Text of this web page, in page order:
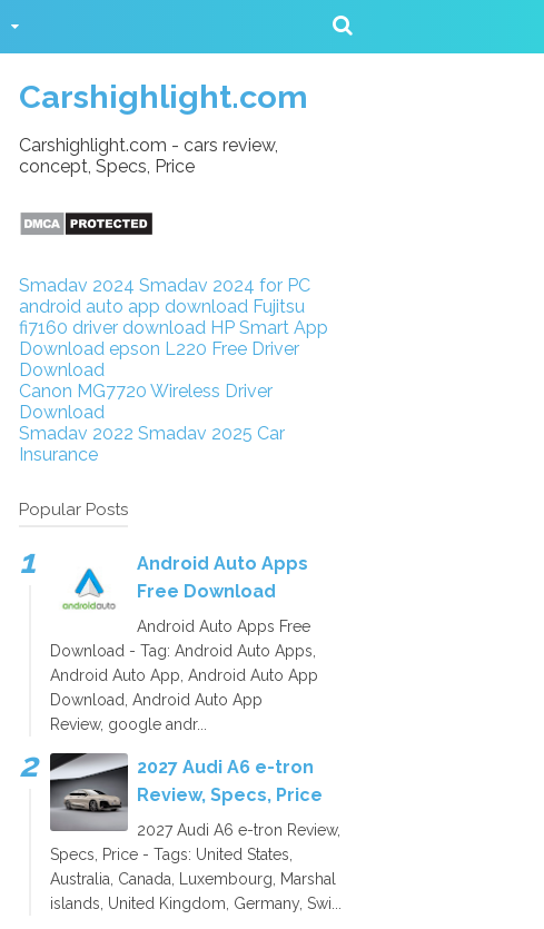
Carshighlight.com
Carshighlight.com - cars review,
concept, Specs, Price
Smadav 2024 Smadav 2024 for PC
android auto app download Fujitsu
fi7160 driver download HP Smart App
Download epson L220 Free Driver
Download
Canon MG7720 Wireless Driver
Download
Smadav 2022 Smadav 2025 Car
Insurance
Popular Posts
Android Auto Apps
Free Download
Android Auto Apps Free
Download - Tag: Android Auto Apps,
Android Auto App, Android Auto App
Download, Android Auto App
Review, google andr...
2027 Audi A6 e-tron
Review, Specs, Price
2027 Audi A6 e-tron Review,
Specs, Price - Tags: United States,
Australia, Canada, Luxembourg, Marshal
islands, United Kingdom, Germany, Swi...